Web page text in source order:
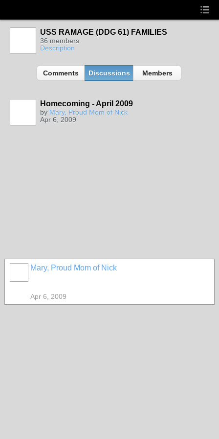
USS RAMAGE (DDG 61) FAMILIES
36 members
Description
Comments Discussions Members
Homecoming - April 2009
by Mary, Proud Mom of Nick
Apr 6, 2009
Mary, Proud Mom of Nick
Apr 6, 2009